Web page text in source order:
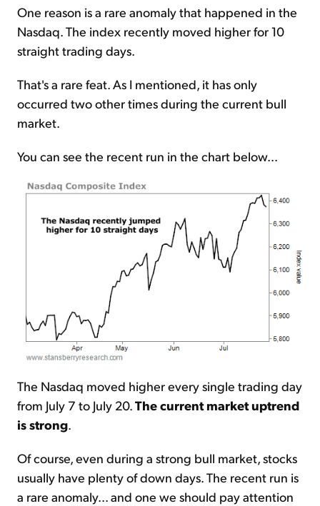
One reason is a rare anomaly that happened in the
Nasdaq. The index recently moved higher for 10
straight trading days.
That's a rare feat. As I mentioned, it has only
occurred two other times during the current bull
market.
You can see the recent run in the chart below...
The Nasdaq moved higher every single trading day
from July 7 to July 20.The current market uptrend
is strong.
Of course, even during a strong bull market, stocks
usually have plenty of down days. The recent run is
a rare anomaly... and one we should pay attention